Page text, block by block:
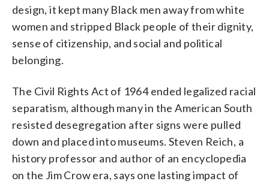
design, it kept many Black men away from white
women and stripped Black people of their dignity,
sense of citizenship, and social and political
belonging.
The Civil Rights Act of 1964 ended legalized racial
separatism, although many in the American South
resisted desegregation after signs were pulled
down and placed into museums. Steven Reich, a
history professor and author of an encyclopedia
on the Jim Crow era, says one lasting impact of